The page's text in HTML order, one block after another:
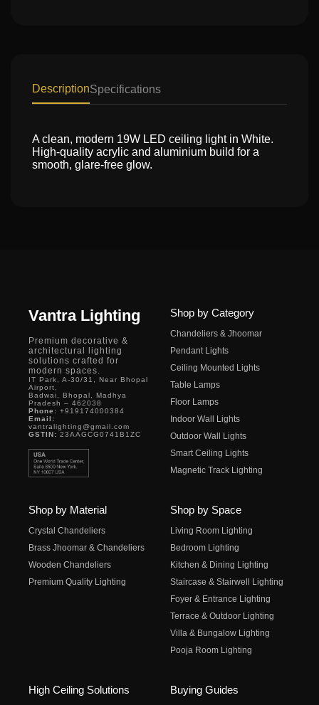
DescriptionSpecifications
A clean, modern 19W LED ceiling light in White.
High-quality acrylic and aluminium build for a
smooth, glare-free glow.
Vantra Lighting
Premium decorative &
architectural lighting
solutions crafted for
modern spaces.
IT Park, A-30/31, Near Bhopal
Airport,
Badwai, Bhopal, Madhya
Pradesh – 462038
Phone: +919174000384
Email:
vantralighting@gmail.com
GSTIN: 23AAGCG0741B1ZC
Shop by Category
Chandeliers & Jhoomar
Pendant Lights
Ceiling Mounted Lights
Table Lamps
Floor Lamps
Indoor Wall Lights
Outdoor Wall Lights
Smart Ceiling Lights
Magnetic Track Lighting
Shop by Material
Crystal Chandeliers
Brass Jhoomar & Chandeliers
Wooden Chandeliers
Premium Quality Lighting
Shop by Space
Living Room Lighting
Bedroom Lighting
Kitchen & Dining Lighting
Staircase & Stairwell Lighting
Foyer & Entrance Lighting
Terrace & Outdoor Lighting
Villa & Bungalow Lighting
Pooja Room Lighting
High Ceiling Solutions Buying Guides